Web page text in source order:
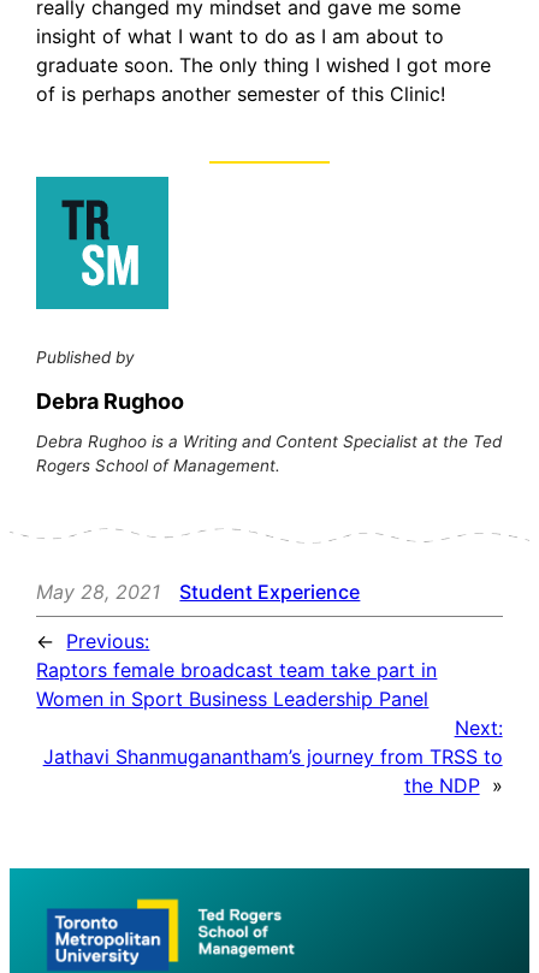
really changed my mindset and gave me some
insight of what I want to do as I am about to
graduate soon. The only thing I wished I got more
of is perhaps another semester of this Clinic!
Published by
Debra Rughoo
Debra Rughoo is a Writing and Content Specialist at the Ted
Rogers School of Management.
May 28, 2021 Student Experience
← Previous:
Raptors female broadcast team take part in
Women in Sport Business Leadership Panel
Next:
Jathavi Shanmuganantham’s journey from TRSS to
the NDP »